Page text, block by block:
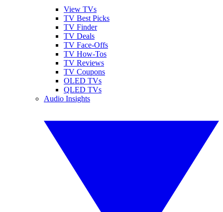
View TVs
TV Best Picks
TV Finder
TV Deals
TV Face-Offs
TV How-Tos
TV Reviews
TV Coupons
OLED TVs
QLED TVs
Audio Insights